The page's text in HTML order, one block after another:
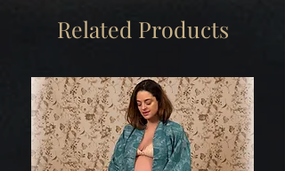
Related Products